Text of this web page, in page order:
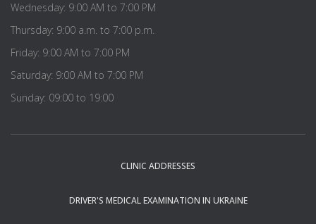
Wednesday: 9:00 AM to 7:00 PM
Thursday: 9:00 a.m. to 7:00 p.m.
Friday: 9:00 AM to 7:00 PM
Saturday: 9:00 AM to 7:00 PM
Sunday: 09:00 to 19:00
CLINIC ADDRESSES
DRIVER'S MEDICAL EXAMINATION IN UKRAINE